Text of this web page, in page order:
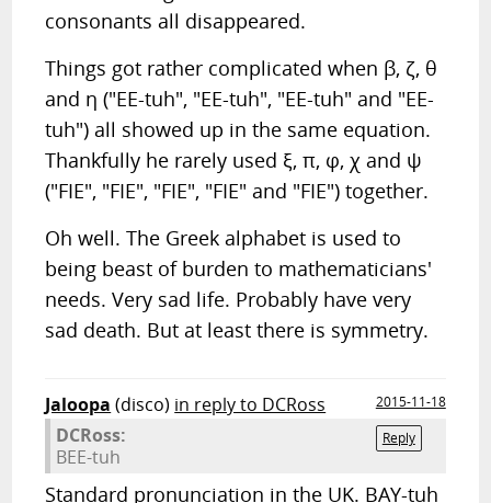
consonants all disappeared.
Things got rather complicated when β, ζ, θ
and η ("EE-tuh", "EE-tuh", "EE-tuh" and "EE-
tuh") all showed up in the same equation.
Thankfully he rarely used ξ, π, φ, χ and ψ
("FIE", "FIE", "FIE", "FIE" and "FIE") together.
Oh well. The Greek alphabet is used to
being beast of burden to mathematicians'
needs. Very sad life. Probably have very
sad death. But at least there is symmetry.
Jaloopa (disco) in reply to DCRoss
2015-11-18
Reply
DCRoss:
BEE-tuh
Standard pronunciation in the UK. BAY-tuh